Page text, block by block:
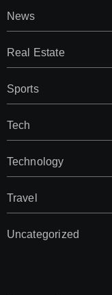
News
Real Estate
Sports
Tech
Technology
Travel
Uncategorized